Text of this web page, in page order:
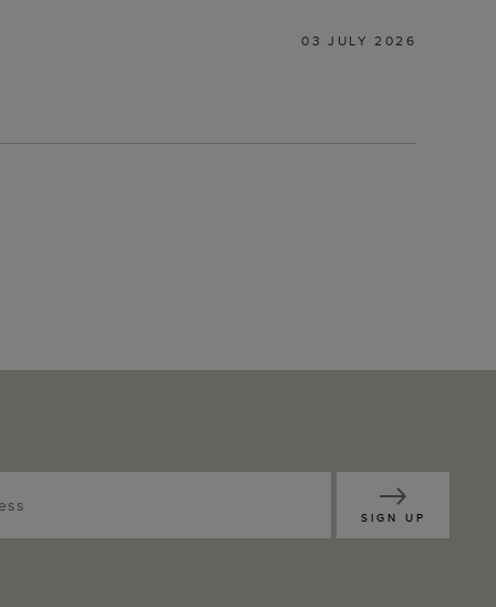
03 JULY 2026
SIGN UP